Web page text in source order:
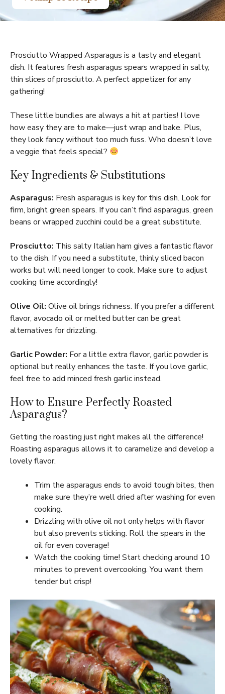
Prosciutto Wrapped Asparagus is a tasty and elegant
dish. It features fresh asparagus spears wrapped in salty,
thin slices of prosciutto. A perfect appetizer for any
gathering!
These little bundles are always a hit at parties! I love
how easy they are to make—just wrap and bake. Plus,
they look fancy without too much fuss. Who doesn’t love
a veggie that feels special?
Key Ingredients & Substitutions
Asparagus: Fresh asparagus is key for this dish. Look for
firm, bright green spears. If you can’t find asparagus, green
beans or wrapped zucchini could be a great substitute.
Prosciutto: This salty Italian ham gives a fantastic flavor
to the dish. If you need a substitute, thinly sliced bacon
works but will need longer to cook. Make sure to adjust
cooking time accordingly!
Olive Oil: Olive oil brings richness. If you prefer a different
flavor, avocado oil or melted butter can be great
alternatives for drizzling.
Garlic Powder: For a little extra flavor, garlic powder is
optional but really enhances the taste. If you love garlic,
feel free to add minced fresh garlic instead.
How to Ensure Perfectly Roasted
Asparagus?
Getting the roasting just right makes all the difference!
Roasting asparagus allows it to caramelize and develop a
lovely flavor.
Trim the asparagus ends to avoid tough bites, then
make sure they’re well dried after washing for even
cooking.
Drizzling with olive oil not only helps with flavor
but also prevents sticking. Roll the spears in the
oil for even coverage!
Watch the cooking time! Start checking around 10
minutes to prevent overcooking. You want them
tender but crisp!